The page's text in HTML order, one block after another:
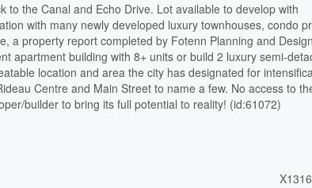
the Canal and Echo Drive. Lot available to develop with
with many newly developed luxury townhouses, condo
a property report completed by Fotenn Planning and
apartment building with 8+ units or build 2 luxury semi-
location and area the city has designated for
Centre and Main Street to name a few. No access to
builder to bring its full potential to reality! (id:61072)